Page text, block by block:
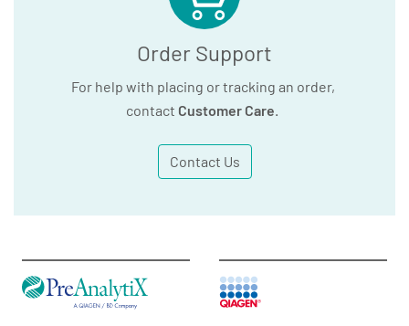
Order Support
For help with placing or tracking an order,
contact Customer Care
Contact Us